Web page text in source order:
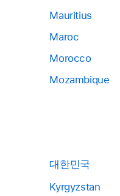
Mauritius
Maroc
Morocco
Mozambique
대한민국
Kyrgyzstan